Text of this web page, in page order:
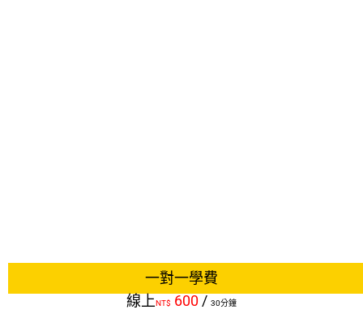
一對一學費
線上NT$ 600 / 30分鐘